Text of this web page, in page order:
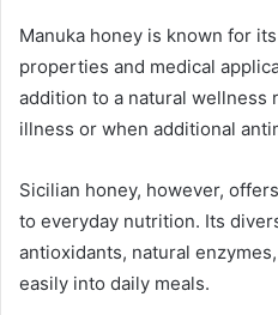
Manuka honey is known for
properties and medical
addition to a natural wellness
illness or when additional
Sicilian honey, however,
to everyday nutrition. Its
antioxidants, natural
easily into daily meals.